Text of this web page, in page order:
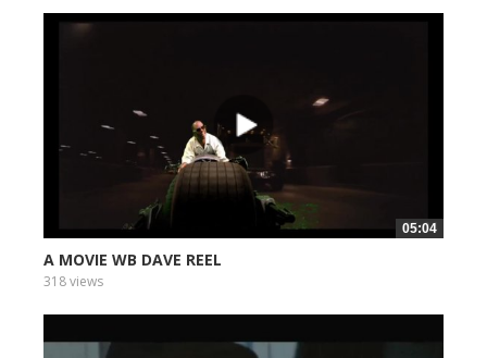
05:04
A MOVIE WB DAVE REEL
318 views